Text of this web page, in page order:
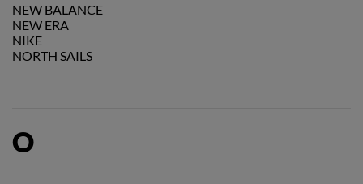
NEW BALANCE
NEW ERA
NIKE
NORTH SAILS
O